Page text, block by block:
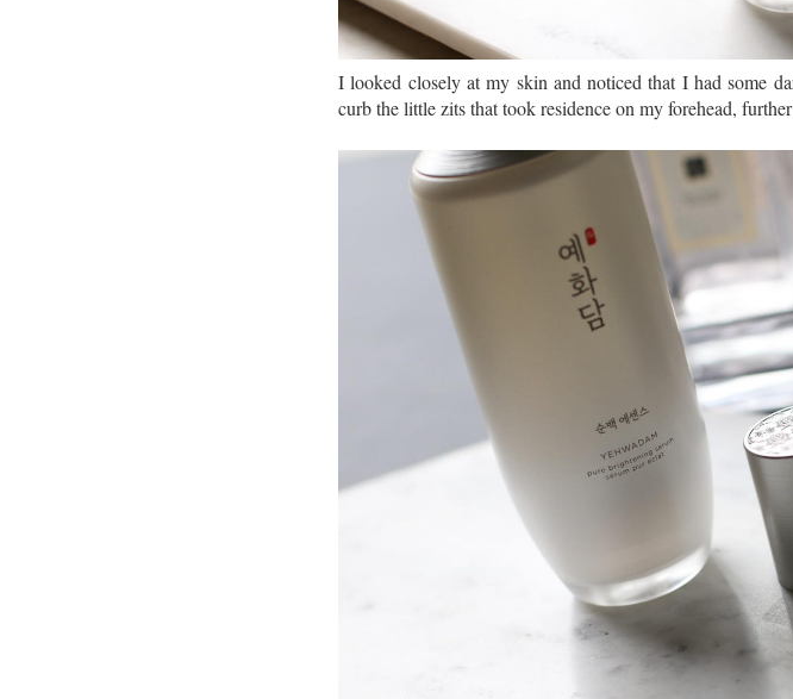
I looked closely at my skin and noticed that I had some
curb the little zits that took residence on my forehead,